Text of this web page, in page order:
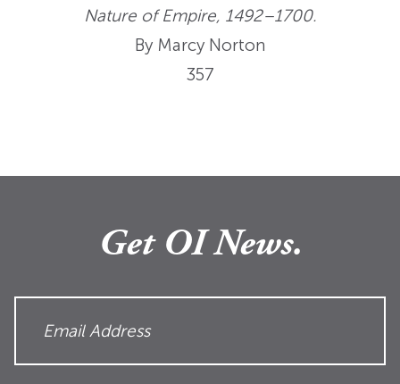
Nature of Empire, 1492–1700.
By Marcy Norton
357
Get OI News.